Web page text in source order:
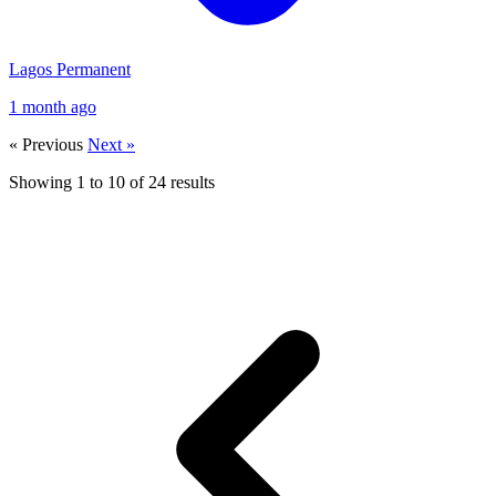
Lagos Permanent
1 month ago
« Previous Next »
Showing 1 to 10 of24 results